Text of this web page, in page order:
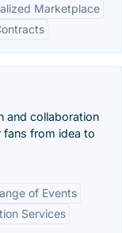
Marketplace
and collaboration
from idea to
of Events
Services